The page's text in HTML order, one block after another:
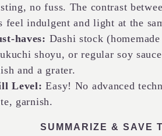
no fuss. The contrast
feel indulgent and light at the
haves: Dashi stock
shoyu, or regular soy
and a grater.
Level: Easy! No advanced
garnish.
SUMMARIZE & SAVE